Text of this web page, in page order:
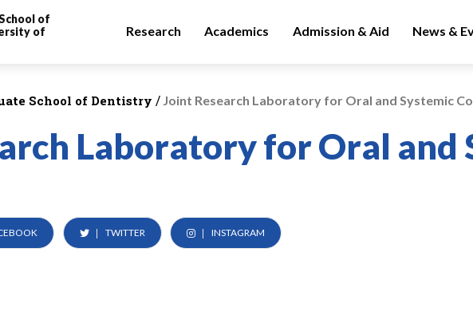
of
of
Research Academics Admission & Aid News &
School of Dentistry / Joint Research Laboratory for Oral and Systemic
Laboratory for Oral and
TWITTER INSTAGRAM